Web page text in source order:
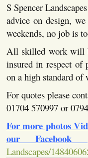
S Spencer
advice on design,
weekends, no job is
All skilled work will
insured in respect of
on a high standard
For quotes please
01704 570997 or
For more photos
our Facebook
Landscapes/